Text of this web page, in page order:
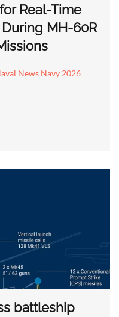
Real-Time
MH-60R
News Navy 2026
battleship